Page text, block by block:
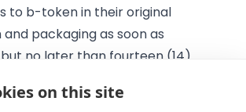
on this site
to b-token in their original
packaging as soon as
but no later than fourteen (14)
withdraw from the contract,